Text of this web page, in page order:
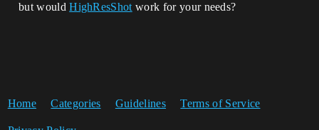
but wouldHighResShot work for your needs?
Home Categories Guidelines Terms of Service